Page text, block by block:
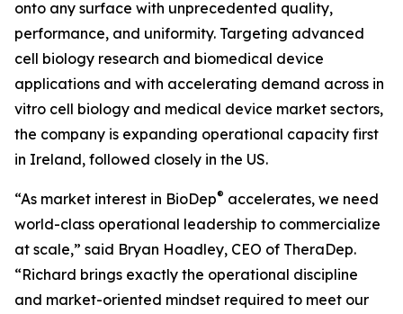
onto any surface with unprecedented quality,
performance, and uniformity. Targeting advanced
cell biology research and biomedical device
applications and with accelerating demand across in
vitro cell biology and medical device market sectors,
the company is expanding operational capacity first
in Ireland, followed closely in the US.
“As market interest in BioDep® accelerates, we need
world-class operational leadership to commercialize
at scale,” said Bryan Hoadley, CEO of TheraDep.
“Richard brings exactly the operational discipline
and market-oriented mindset required to meet our